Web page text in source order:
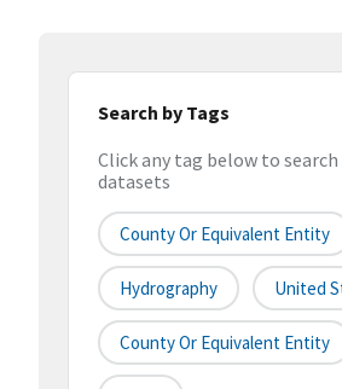
Search by Tags
Click any tag below to
datasets
County Or Equivalent Entity
Hydrography United
County Or Equivalent Entity